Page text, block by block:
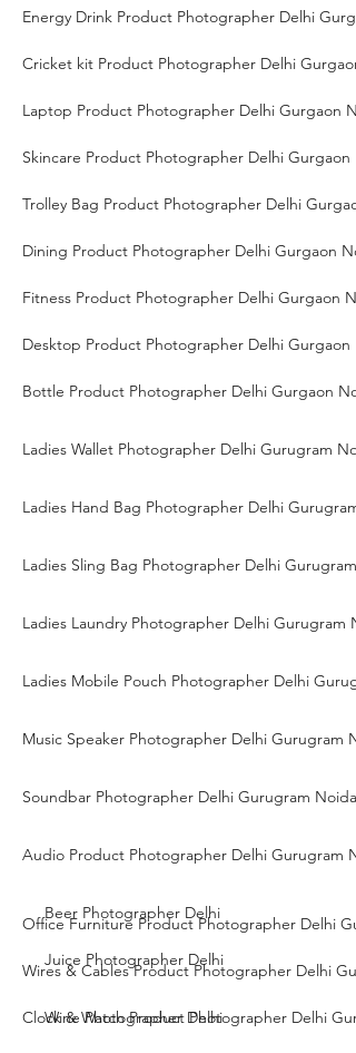
Energy Drink Product Photographer Delhi
Cricket kit Product Photographer Delhi
Laptop Product Photographer Delhi Gurgaon
Skincare Product Photographer Delhi Gurgaon
Trolley Bag Product Photographer Delhi
Dining Product Photographer Delhi Gurgaon
Fitness Product Photographer Delhi Gurgaon
Desktop Product Photographer Delhi Gurgaon
Bottle Product Photographer Delhi Gurgaon
Ladies Wallet Photographer Delhi Gurugram
Ladies Hand Bag Photographer Delhi
Ladies Sling Bag Photographer Delhi Gurugram
Ladies Laundry Photographer Delhi Gurugram
Ladies Mobile Pouch Photographer Delhi
Music Speaker Photographer Delhi Gurugram
Soundbar Photographer Delhi Gurugram Noida
Audio Product Photographer Delhi Gurugram
Beer Photographer Delhi
Juice Photographer Delhi
Wine Photographer Delhi
Office Furniture Product Photographer Delhi
Wires & Cables Product Photographer Delhi
Clock & Watch Product Photographer Delhi